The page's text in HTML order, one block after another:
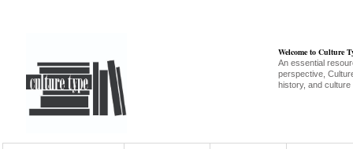
Welcome to Culture
An essential
perspective,
history, and culture